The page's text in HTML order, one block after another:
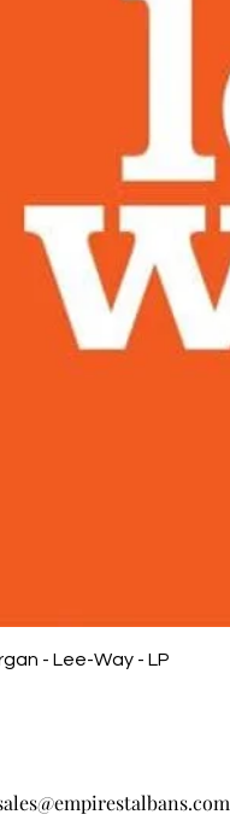
- Lee-Way - LP